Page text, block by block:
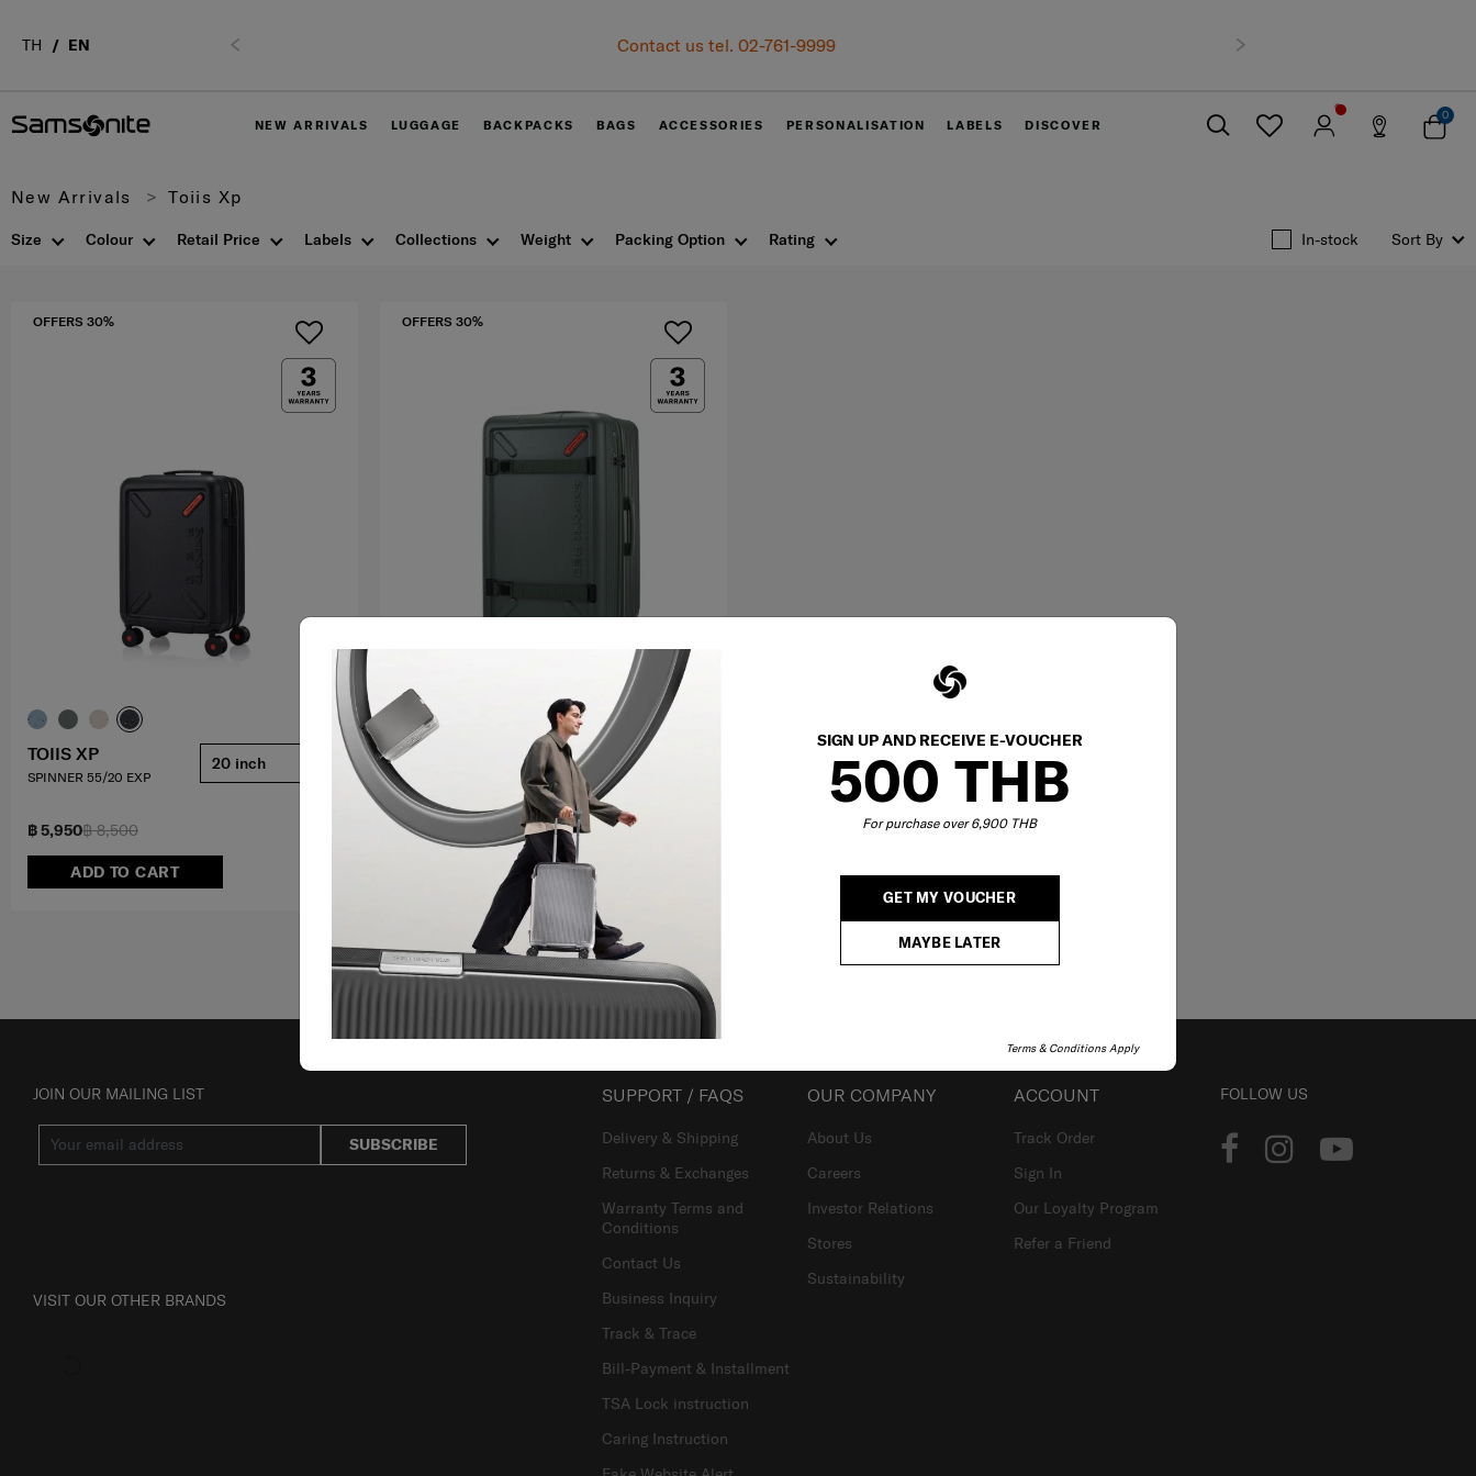
SIGN UP AND RECEIVE E-VOUCHER
500 THB
For purchase over 6,900 THB
GET MY VOUCHER
MAYBE LATER
Terms & Conditions Apply
TH EN
02-761-9999 Receive E-voucher 500 THB with a minimum spend of 6,900 THB
NEW ARRIVALS LUGGAGE BACKPACKS BAGS ACCESSORIES PERSONALISATION LABELS DISCOVER
0
New Arrivals Toiis Xp
Size Colour Retail Price Labels Collections Weight Packing Option Rating In-stock Sort By
฿ 8,500
฿ 5,950
ADD TO CART
OFFERS 30%
TOIIS XP
SPINNER 55/20 EXP
20 inch
฿ 8,050
ADD TO CART
OFFERS 30%
TOIIS XP
TRUNK SPINNER 74/27 EXP
4.7 (9)
Showing 2
JOIN OUR MAILING LIST
SUBSCRIBE
VISIT OUR OTHER BRANDS
SUPPORT / FAQS
Delivery & Shipping
Returns & Exchanges
Warranty Terms and
Conditions
Contact Us
Business Inquiry
Track & Trace
Bill-Payment & Installment
TSA Lock instruction
Caring Instruction
OUR COMPANY
About Us
Careers
Investor Relations
Stores
Sustainability
ACCOUNT
Track Order
Sign In
Our Loyalty Program
Refer a Friend
FOLLOW US